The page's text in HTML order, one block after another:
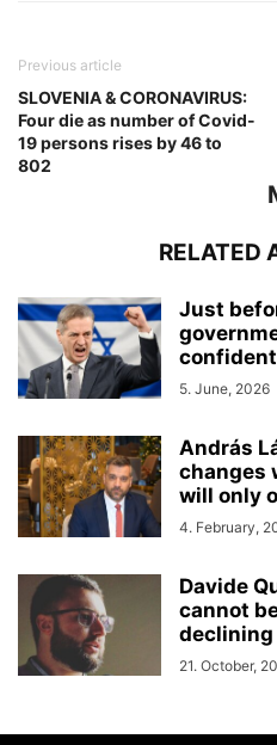
Previous article
SLOVENIA & CORONAVIRUS:
Four die as number of Covid-
19 persons rises by 46 to
802
RELATED
Just
5. June, 2026
András
changes
will only
4. February,
Davide
cannot
21. October,